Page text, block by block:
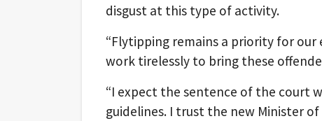
disgust at this type of activity.
“Flytipping remains a priority for
work tirelessly to bring these
“I expect the sentence of the court
guidelines. I trust the new Minister